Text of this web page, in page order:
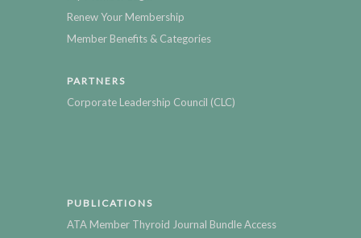
Renew Your Membership
Member Benefits & Categories
PARTNERS
Corporate Leadership Council (CLC)
PUBLICATIONS
ATA Member Thyroid Journal Bundle Access